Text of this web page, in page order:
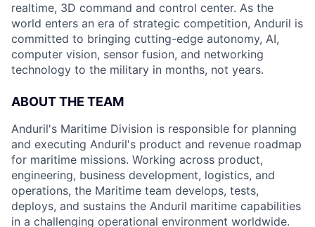
realtime, 3D command and control center. As the
world enters an era of strategic competition, Anduril is
committed to bringing cutting-edge autonomy, AI,
computer vision, sensor fusion, and networking
technology to the military in months, not years.
ABOUT THE TEAM
Anduril's Maritime Division is responsible for planning
and executing Anduril's product and revenue roadmap
for maritime missions. Working across product,
engineering, business development, logistics, and
operations, the Maritime team develops, tests,
deploys, and sustains the Anduril maritime capabilities
in a challenging operational environment worldwide.